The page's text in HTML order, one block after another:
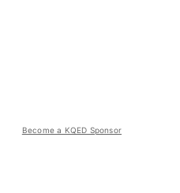
Become a KQED Sponsor